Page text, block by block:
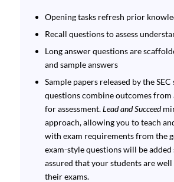
Opening tasks refresh prior
Recall questions to assess
Long answer questions are
and sample answers
Sample papers released by the
questions combine outcomes from
for assessment.Lead and Succeed
approach, allowing you to teach
with exam requirements from the
exam-style questions will be added
assured that your students are
their exams.